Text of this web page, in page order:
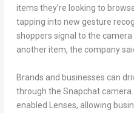
items they’re looking to
tapping into new gesture
shoppers signal to the
another item, the company
Brands and businesses can
through the Snapchat
enabled Lenses, allowing